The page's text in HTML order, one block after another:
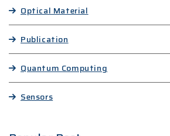
Optical Material
Publication
Quantum Computing
Sensors